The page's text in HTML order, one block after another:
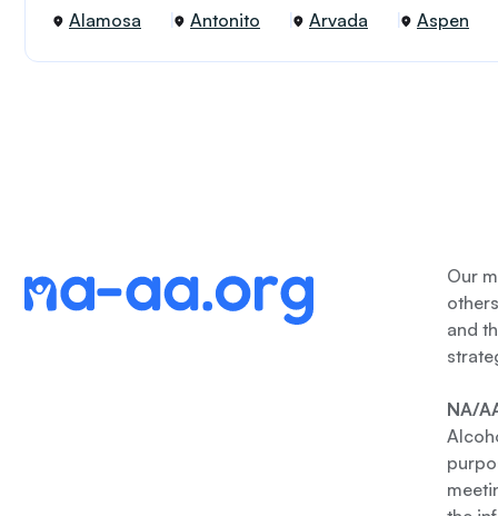
Alamosa Antonito Arvada Aspen
Our
and
NA/